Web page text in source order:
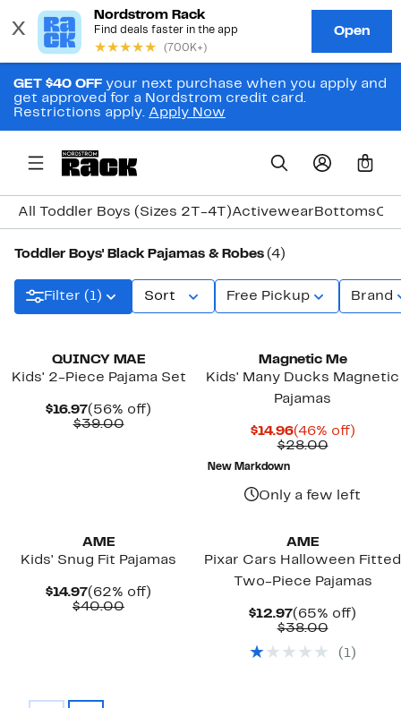
GET $40 OFF your next purchase when you apply and
get approved for a Nordstrom credit card.
Restrictions apply. Apply Now
0
All Toddler Boys (Sizes 2T-4T)Activewear Bottoms
Toddler Boys' Black Pajamas & Robes (4)
Filter (1) Sort Free Pickup Brand
QUINCY MAE
Kids' 2-Piece Pajama Set
$16.97Current
Price
(56% off)
$39.00Comparable
Magnetic Me
Kids' Many Ducks Magnetic
Pajamas
$14.96Current
Price
(46% off)46%
$28.00
New Markdown
Only a few left
AME
Kids' Snug Fit Pajamas
$14.97Current
Price
(62% off)
$40.00Comparable
AME
Pixar Cars Halloween Fitted
Two-Piece Pajamas
$12.97Current
Price
(65% off)
$38.00
$38.00
( 1)